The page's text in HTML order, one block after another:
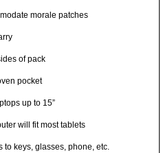
morale patches
of pack
pocket
up to 15”
will fit most tablets
to keys, glasses, phone, etc.